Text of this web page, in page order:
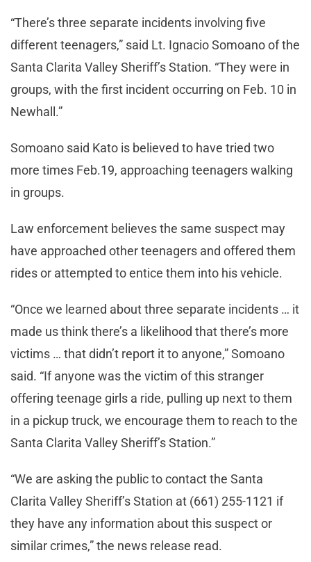
“There’s three separate incidents involving five
different teenagers,” said Lt. Ignacio Somoano of the
Santa Clarita Valley Sheriff’s Station. “They were in
groups, with the first incident occurring on Feb. 10 in
Newhall.”
Somoano said Kato is believed to have tried two
more times Feb.19, approaching teenagers walking
in groups.
Law enforcement believes the same suspect may
have approached other teenagers and offered them
rides or attempted to entice them into his vehicle.
“Once we learned about three separate incidents … it
made us think there’s a likelihood that there’s more
victims … that didn’t report it to anyone,” Somoano
said. “If anyone was the victim of this stranger
offering teenage girls a ride, pulling up next to them
in a pickup truck, we encourage them to reach to the
Santa Clarita Valley Sheriff’s Station.”
“We are asking the public to contact the Santa
Clarita Valley Sheriff’s Station at (661) 255-1121 if
they have any information about this suspect or
similar crimes,” the news release read.